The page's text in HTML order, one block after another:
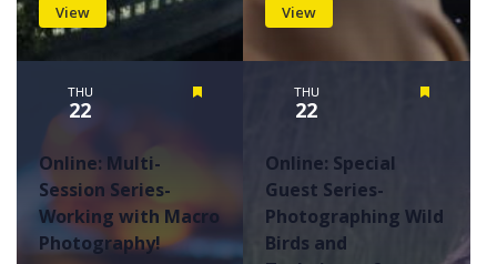
View View
THU
22
Online: Multi-
Session Series-
Working with Macro
Photography!
THU
22
Online: Special
Guest Series-
Photographing Wild
Birds and